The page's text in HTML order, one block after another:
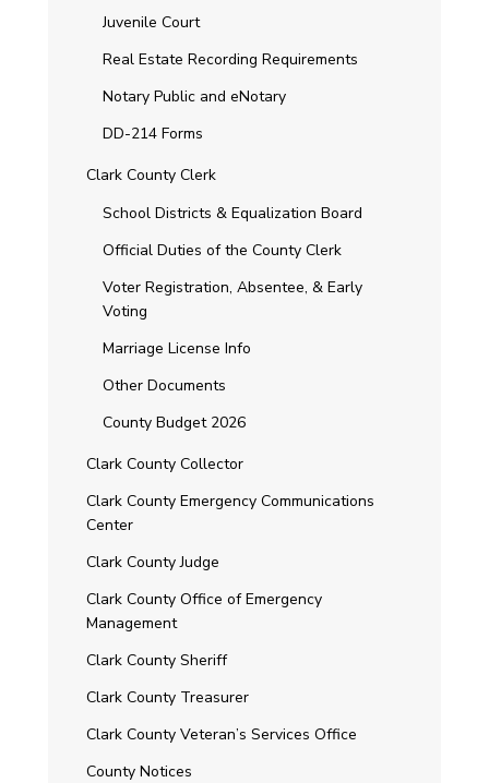
Juvenile Court
Real Estate Recording Requirements
Notary Public and eNotary
DD-214 Forms
Clark County Clerk
School Districts & Equalization Board
Official Duties of the County Clerk
Voter Registration, Absentee, & Early
Voting
Marriage License Info
Other Documents
County Budget 2026
Clark County Collector
Clark County Emergency Communications
Center
Clark County Judge
Clark County Office of Emergency
Management
Clark County Sheriff
Clark County Treasurer
Clark County Veteran’s Services Office
County Notices